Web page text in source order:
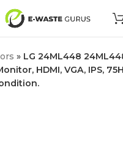
» LG 24ML448
HDMI, VGA, IPS,